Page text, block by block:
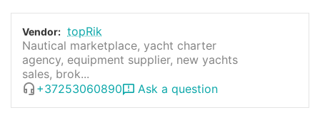
Vendor: topRik
Nautical marketplace, yacht charter
agency, equipment supplier, new yachts
sales, brok...
+37253060890
Ask a question